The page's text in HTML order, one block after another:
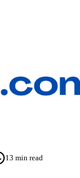
13 min read